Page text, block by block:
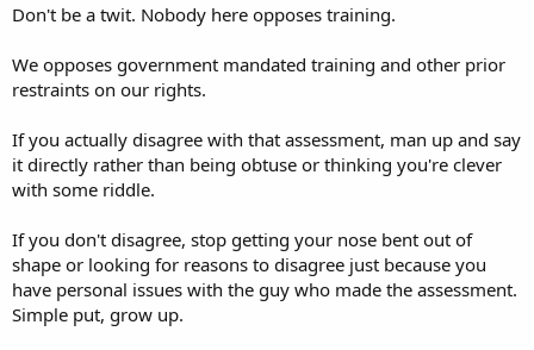
Don't be a twit. Nobody here opposes training.
We opposes government mandated training and other prior
restraints on our rights.
If you actually disagree with that assessment, man up and say
it directly rather than being obtuse or thinking you're clever
with some riddle.
If you don't disagree, stop getting your nose bent out of
shape or looking for reasons to disagree just because you
have personal issues with the guy who made the assessment.
Simple put, grow up.